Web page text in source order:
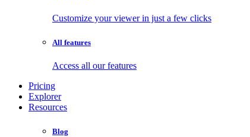
Customize your viewer in just a few clicks
All features
Access all our features
Pricing
Explorer
Resources
Blog